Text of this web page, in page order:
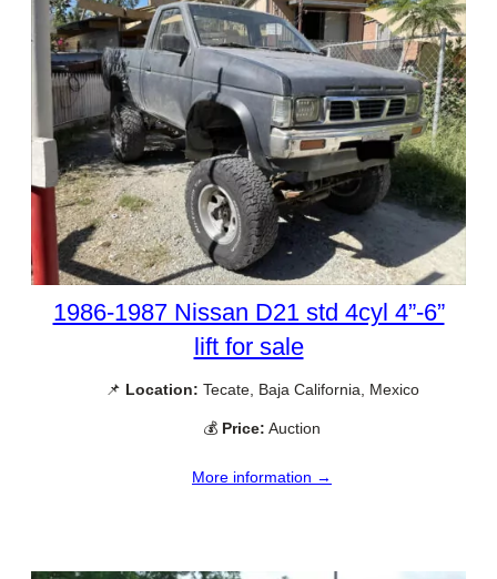
1986-1987 Nissan D21 std 4cyl 4”-6”
lift for sale
📌 Location: Tecate, Baja California, Mexico
💰 Price: Auction
More information →